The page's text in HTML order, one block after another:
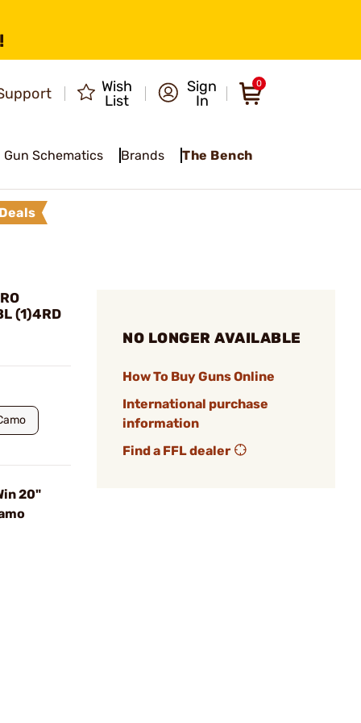
Wish
List
Sign
In
0
Gun Schematics Brands The Bench
(1)4RD
20"
NO LONGER AVAILABLE
How To Buy Guns Online
International purchase
information
Find a FFL dealer